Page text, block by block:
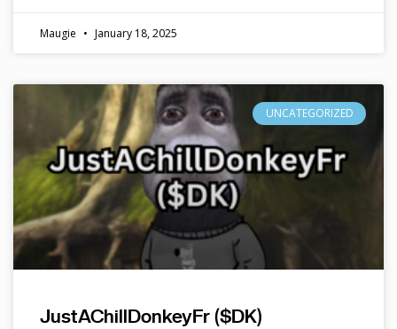
Maugie January 18, 2025
UNCATEGORIZED
JustAChillDonkeyFr ($DK)